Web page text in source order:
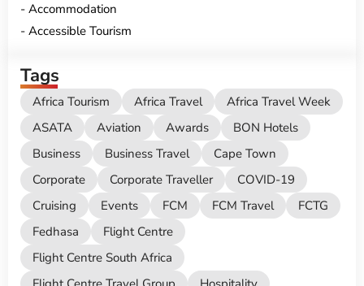
Accommodation
Accessible Tourism
Tags
Africa Tourism Africa Travel
Africa Travel Week
ASATA
Aviation Awards
BON Hotels
Business
Business Travel
Cape Town
Corporate
Corporate Traveller
COVID-19
Cruising
Events FCM FCM Travel
FCTG
Fedhasa
Flight Centre
Flight Centre South Africa